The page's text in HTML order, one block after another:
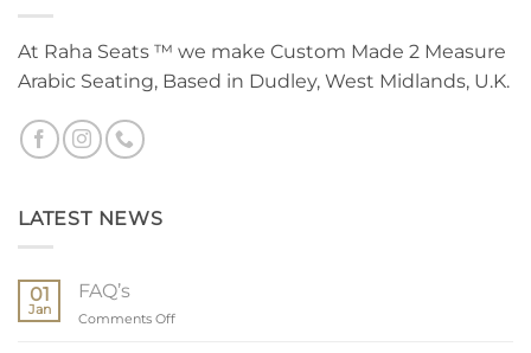
At Raha Seats ™ we make Custom Made 2 Measure
Arabic Seating, Based in Dudley, West Midlands, U.K.
LATEST NEWS
01
Jan
FAQ’s
Comments Offon